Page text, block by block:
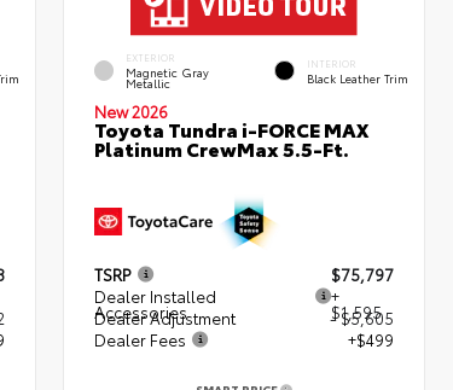
EXTERIOR
Magnetic Gray
Metallic
INTERIOR
Black Leather Trim
New 2026
Toyota Tundra i-FORCE MAX
Platinum CrewMax 5.5-Ft.
TSRP
$75,797
Dealer Installed
Accessories
+
$1,595
Dealer Adjustment
- $5,605
Dealer Fees
+$499